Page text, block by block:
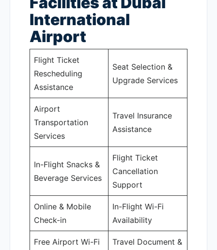
International
Airport
Flight Ticket
Rescheduling
Assistance
Seat Selection &
Upgrade Services
Airport
Transportation
Services
Travel Insurance
Assistance
In-Flight Snacks &
Beverage Services
Flight Ticket
Cancellation
Support
Online & Mobile
Check-in
In-Flight Wi-Fi
Availability
Free Airport Wi-Fi
Travel Document &